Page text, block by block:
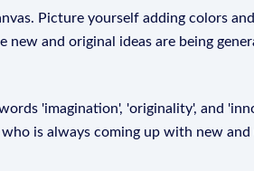
Picture yourself adding colors
new and original ideas are being
'imagination', 'originality', and
is always coming up with new and